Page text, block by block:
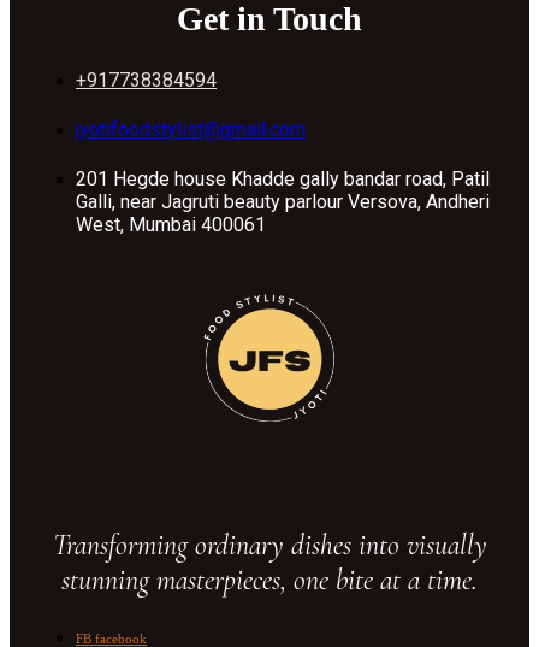
Get in Touch
+917738384594
jyotifoodstylist@gmail.com
201 Hegde house Khadde gally bandar road, Patil
Galli, near Jagruti beauty parlour Versova, Andheri
West, Mumbai 400061
Transforming ordinary dishes into visually
stunning masterpieces, one bite at a time.
FB facebook